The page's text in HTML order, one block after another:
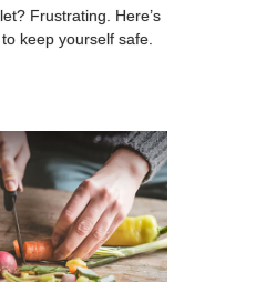
Frustrating. Here’s
keep yourself safe.